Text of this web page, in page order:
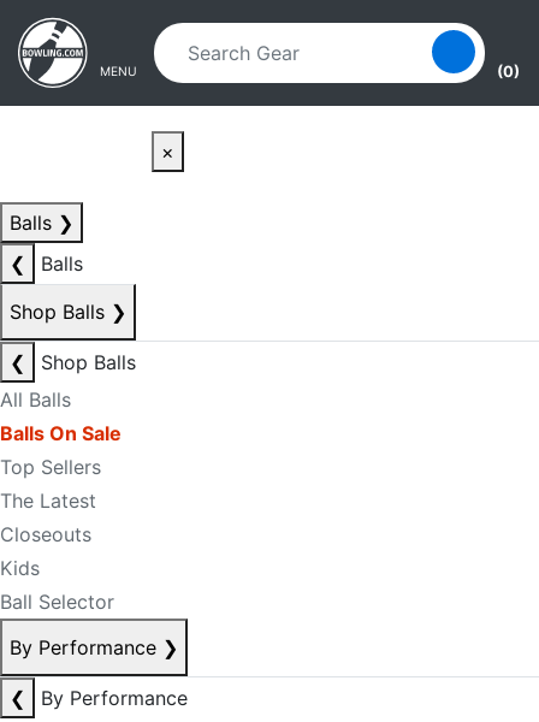
Skip to main content
Skip to navigation
MENU (0)
×
Balls ❯
❮
Balls
Shop Balls ❯
❮
Shop Balls
All Balls
Balls On Sale
Top Sellers
The Latest
Closeouts
Kids
Ball Selector
By Performance ❯
❮
By Performance